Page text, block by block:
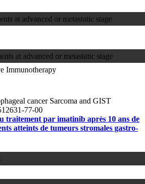
at advanced or metastatic stage
at advanced or metastatic stage
Immunotherapy
cancer Sarcoma and GIST
77-00
traitement par imatinib après 10 ans de
atteints de tumeurs stromales gastro-